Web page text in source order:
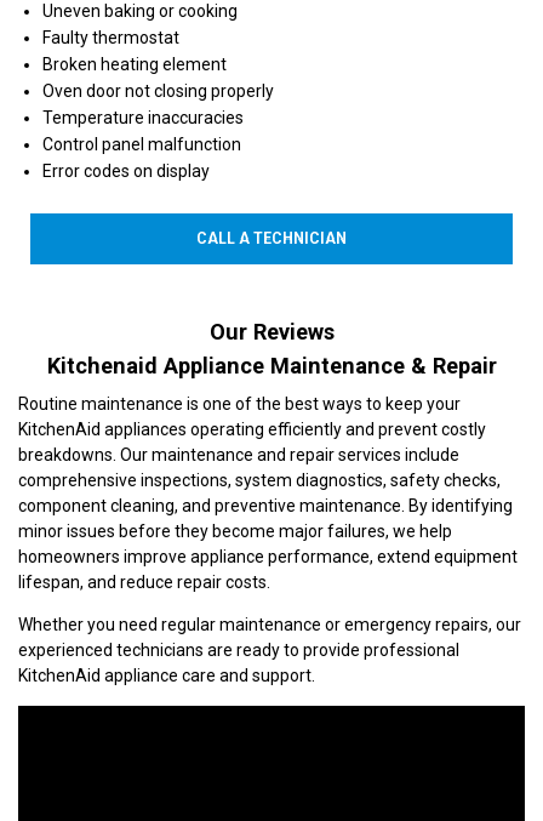
Uneven baking or cooking
Faulty thermostat
Broken heating element
Oven door not closing properly
Temperature inaccuracies
Control panel malfunction
Error codes on display
CALL A TECHNICIAN
Our Reviews
Kitchenaid Appliance Maintenance & Repair
Routine maintenance is one of the best ways to keep your
KitchenAid appliances operating efficiently and prevent costly
breakdowns. Our maintenance and repair services include
comprehensive inspections, system diagnostics, safety checks,
component cleaning, and preventive maintenance. By identifying
minor issues before they become major failures, we help
homeowners improve appliance performance, extend equipment
lifespan, and reduce repair costs.
Whether you need regular maintenance or emergency repairs, our
experienced technicians are ready to provide professional
KitchenAid appliance care and support.